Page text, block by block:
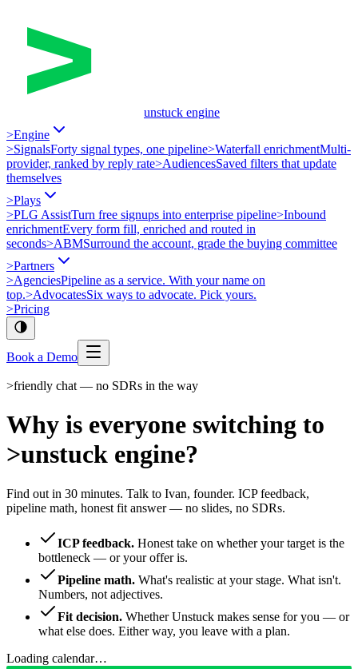
unstuck engine
>Engine
>SignalsForty signal types, one pipeline>Waterfall enrichmentMulti-
provider, ranked by reply rate>AudiencesSaved filters that update
themselves
>Plays
>PLG AssistTurn free signups into enterprise pipeline>Inbound
enrichmentEvery form fill, enriched and routed in
seconds>ABMSurround the account, grade the buying committee
>Partners
>AgenciesPipeline as a service. With your name on
top.>AdvocatesSix ways to advocate. Pick yours.
>Pricing
Book a Demo
>friendly chat — no SDRs in the way
Why is everyone switching to
>unstuck engine?
Find out in 30 minutes. Talk to Ivan, founder. ICP feedback,
pipeline math, honest fit answer — no slides, no SDRs.
ICP feedback. Honest take on whether your target is the
bottleneck — or your offer is.
Pipeline math. What's realistic at your stage. What isn't.
Numbers, not adjectives.
Fit decision. Whether Unstuck makes sense for you — or
what else does. Either way, you leave with a plan.
Loading calendar…